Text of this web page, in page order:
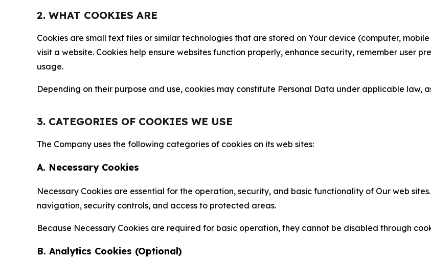
2. WHAT COOKIES ARE
Cookies are small text files or similar technologies that are stored on Your device (computer,
visit a website. Cookies help ensure websites function properly, enhance security, remember user
usage.
Depending on their purpose and use, cookies may constitute Personal Data under applicable law,
3. CATEGORIES OF COOKIES WE USE
The Company uses the following categories of cookies on its web sites:
A. Necessary Cookies
Necessary Cookies are essential for the operation, security, and basic functionality of Our web
navigation, security controls, and access to protected areas.
Because Necessary Cookies are required for basic operation, they cannot be disabled through
B. Analytics Cookies (Optional)